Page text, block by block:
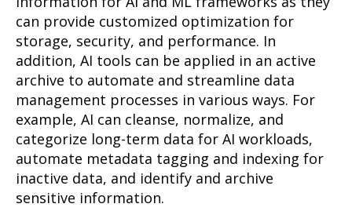
can provide customized optimization for
storage, security, and performance. In
addition, AI tools can be applied in an active
archive to automate and streamline data
management processes in various ways. For
example, AI can cleanse, normalize, and
categorize long-term data for AI workloads,
automate metadata tagging and indexing for
inactive data, and identify and archive
sensitive information.